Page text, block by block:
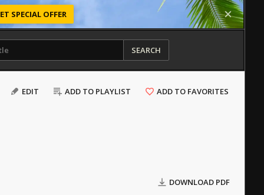
SPECIAL OFFER
SEARCH
EDIT ADD TO PLAYLIST ADD TO FAVORITES
DOWNLOAD PDF